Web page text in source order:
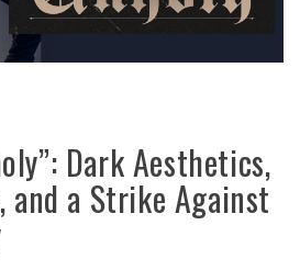
Dark Aesthetics,
and a Strike Against